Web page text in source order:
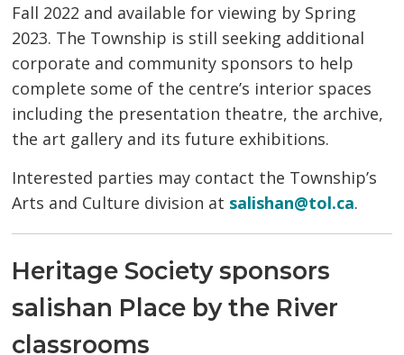
Fall 2022 and available for viewing by Spring
2023. The Township is still seeking additional
corporate and community sponsors to help
complete some of the centre’s interior spaces
including the presentation theatre, the archive,
the art gallery and its future exhibitions.
Interested parties may contact the Township’s
Arts and Culture division at salishan@tol.ca.
Heritage Society sponsors
salishan Place by the River
classrooms